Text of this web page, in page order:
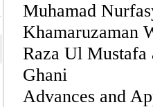
Muhamad
Khamaruzaman
Raza Ul
Ghani
Advances and